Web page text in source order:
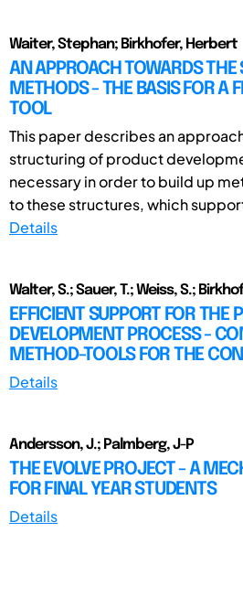
Waiter, Stephan; Birkhofer, Herbert
AN APPROACH TOWARDS THE
METHODS - THE BASIS FOR A
TOOL
This paper describes an
structuring of product
necessary in order to build up
to these structures, which
Details
Walter, S.; Sauer, T.; Weiss, S.;
EFFICIENT SUPPORT FOR THE
DEVELOPMENT PROCESS -
METHOD-TOOLS FOR THE
Details
Andersson, J.; Palmberg, J-P
THE EVOLVE PROJECT - A
FOR FINAL YEAR STUDENTS
Details